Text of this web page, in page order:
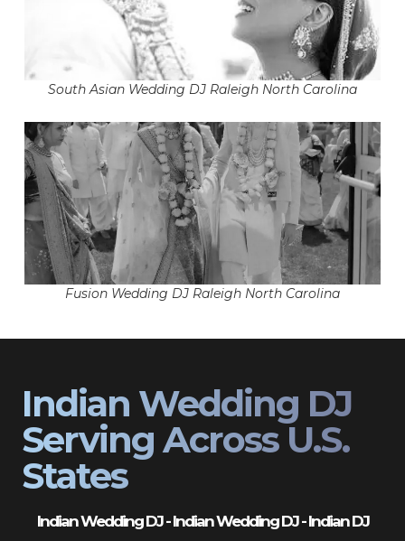
South Asian Wedding DJ Raleigh North Carolina
Fusion Wedding DJ Raleigh North Carolina
Indian Wedding DJ
Serving Across U.S.
States
Indian Wedding DJ - Indian Wedding DJ - Indian DJ